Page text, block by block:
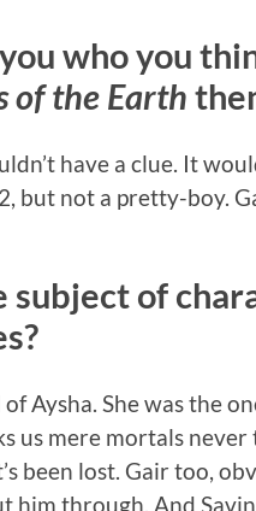
who you
of the Earth
have a clue. It
but not a pretty-boy.
subject of
Aysha. She was the
us mere mortals
been lost. Gair too,
him through. And